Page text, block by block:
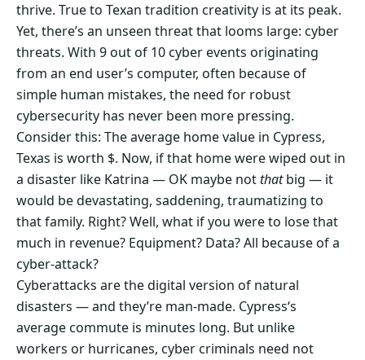
thrive. True to Texan tradition creativity is at its peak.
Yet, there’s an unseen threat that looms large: cyber
threats. With 9 out of 10 cyber events originating
from an end user’s computer, often because of
simple human mistakes, the need for robust
cybersecurity has never been more pressing.
Consider this: The average home value in Cypress,
Texas is worth $. Now, if that home were wiped out in
a disaster like Katrina — OK maybe notthatbig — it
would be devastating, saddening, traumatizing to
that family. Right? Well, what if you were to lose that
much in revenue? Equipment? Data? All because of a
cyber-attack?
Cyberattacks are the digital version of natural
disasters — and they’re man-made. Cypress‘s
average commute is minutes long. But unlike
workers or hurricanes, cyber criminals need not